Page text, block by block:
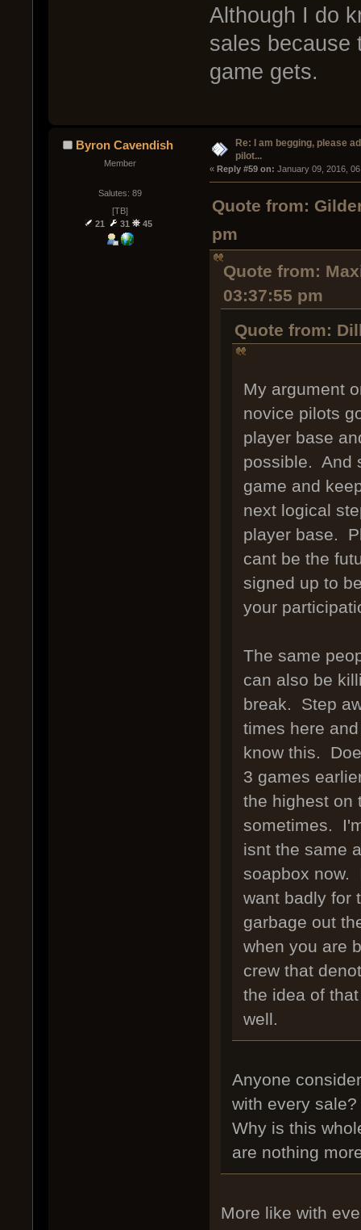
Although I do
sales because
game gets.
Byron Cavendish
Member
Salutes: 89
[TB]
21
31 45
Re: I am begging, please
pilot...
« Reply #59 on: January 09, 2016,
Quote from:
pm
Quote from:
03:37:55 pm
Quote from:
My argument
novice pilots
player base
possible. And
game and
next logical
player base.
cant be the
signed up to
your
The same
can also be
break. Step
times here
know this.
3 games
the highest on
sometimes.
isnt the same
soapbox now.
want badly for
garbage out
when you are
crew that
the idea of
well.
Anyone
with every
Why is this
are nothing
More like with